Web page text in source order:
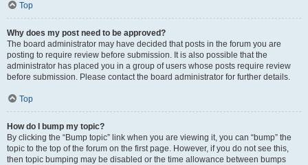
Top
Why does my post need to be approved?
The board administrator may have decided that posts in the forum you are
posting to require review before submission. It is also possible that the
administrator has placed you in a group of users whose posts require review
before submission. Please contact the board administrator for further details.
Top
How do I bump my topic?
By clicking the “Bump topic” link when you are viewing it, you can “bump” the
topic to the top of the forum on the first page. However, if you do not see this,
then topic bumping may be disabled or the time allowance between bumps